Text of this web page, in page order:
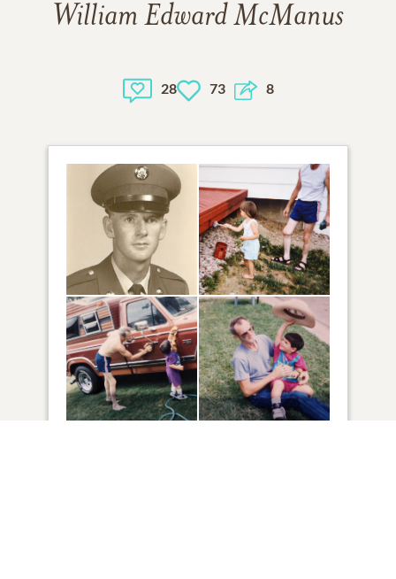
William Edward McManus
28 73 8